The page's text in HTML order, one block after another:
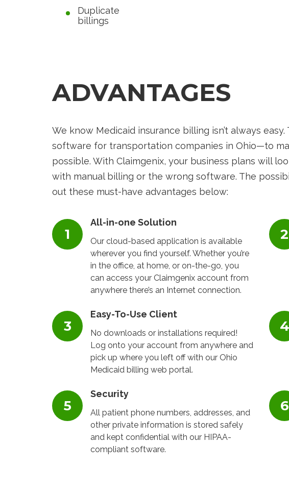
Duplicate
billings
ADVANTAGES
We know Medicaid insurance billing isn’t always
software for transportation companies in Ohio—to
possible. With Claimgenix, your business plans will
with manual billing or the wrong software. The
out these must-have advantages below:
All-in-one Solution
Our cloud-based application is available
wherever you find yourself. Whether you’re
in the office, at home, or on-the-go, you
can access your Claimgenix account from
anywhere there’s an Internet connection.
Easy-To-Use Client
No downloads or installations required!
Log onto your account from anywhere and
pick up where you left off with our Ohio
Medicaid billing web portal.
Security
All patient phone numbers, addresses, and
other private information is stored safely
and kept confidential with our HIPAA-
compliant software.